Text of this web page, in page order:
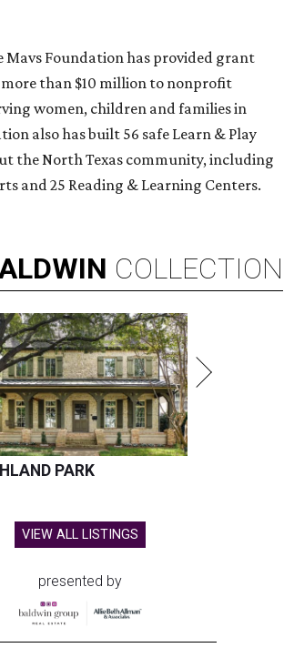
Mavs Foundation has provided grant
than $10 million to nonprofit
women, children and families in
also has built 56 safe Learn & Play
the North Texas community, including
and 25 Reading & Learning Centers.
COLLECTION
PARK
VIEW ALL LISTINGS
presented by